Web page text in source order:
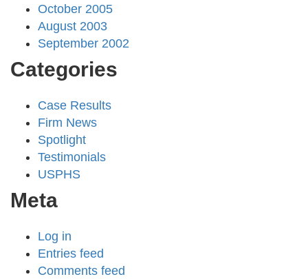
October 2005
August 2003
September 2002
Categories
Case Results
Firm News
Spotlight
Testimonials
USPHS
Meta
Log in
Entries feed
Comments feed